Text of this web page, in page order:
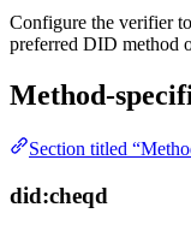
Configure the verifier
preferred DID method
Method-
Section titled
did:cheqd